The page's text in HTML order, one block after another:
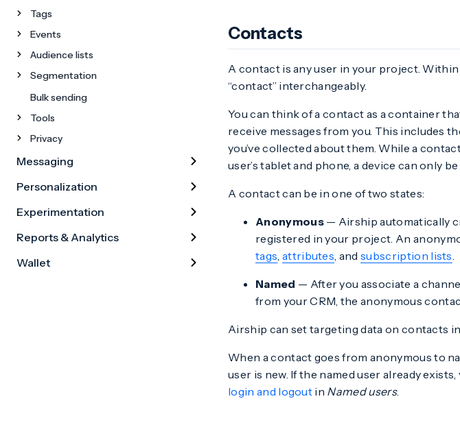
Contacts
A contact is any user in your project.
“contact” interchangeably.
You can think of a contact as a container
receive messages from you. This includes
you’ve collected about them. While a
user’s tablet and phone, a device can only
A contact can be in one of two states:
Anonymous— Airship automatically
registered in your project. An
tags, attributes, andsubscription lists.
Named — After you associate a
from your CRM, the anonymous
Airship can set targeting data on contacts
When a contact goes from anonymous to
user is new. If the named user already
login and logout in Named users.
Tags
Events
Audience lists
Segmentation
Bulk sending
Tools
Privacy
Messaging
Personalization
Experimentation
Reports & Analytics
Wallet